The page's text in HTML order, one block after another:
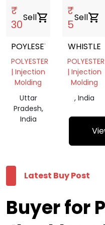
₹
30
Sellshopping_cart
POYLESETR
POLYESTER
| Injection
Molding
Uttar
Pradesh,
India
₹
5
Sellshopping_cart
WHISTLE
POLYESTER
| Injection
Molding
, India
Latest Buy Post
Buyer for